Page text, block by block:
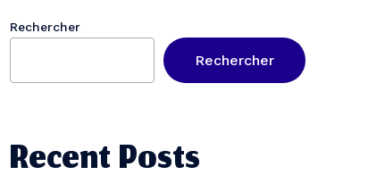
Rechercher
Rechercher
Recent Posts